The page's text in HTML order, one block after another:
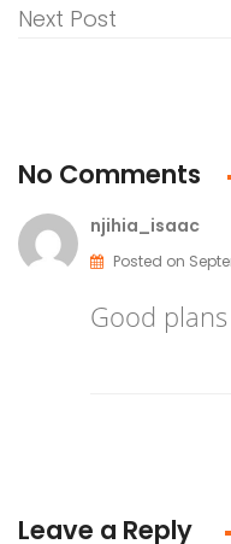
Next Post
No Comments
njihia_isaac
Posted on
Good plans
Leave a Reply